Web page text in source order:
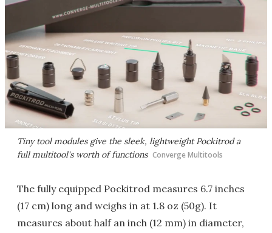
Tiny tool modules give the sleek, lightweight Pockitrod a
full multitool's worth of functions Converge Multitools
The fully equipped Pockitrod measures 6.7 inches
(17 cm) long and weighs in at 1.8 oz (50g). It
measures about half an inch (12 mm) in diameter,